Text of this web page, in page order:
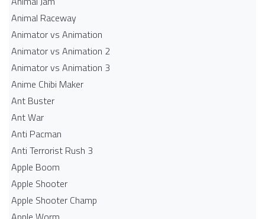
Animal Raceway
Animator vs Animation
Animator vs Animation 2
Animator vs Animation 3
Anime Chibi Maker
Ant Buster
Ant War
Anti Pacman
Anti Terrorist Rush 3
Apple Boom
Apple Shooter
Apple Shooter Champ